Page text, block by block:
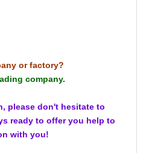
or factory?
company.
please don't hesitate to
ready to offer you help to
with you!